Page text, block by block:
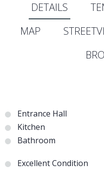
DETAILS
MAP
Entrance Hall
Kitchen
Bathroom
Excellent Condition